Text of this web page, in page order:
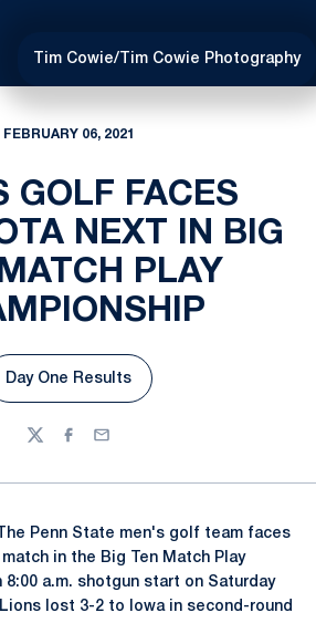
Tim Cowie/Tim Cowie Photography
FEBRUARY 06, 2021
GOLF FACES
NEXT IN BIG
PLAY
Opens in a new window
Day One Results
TwitterFacebook
Email
Penn State men's golf team faces
in the Big Ten Match Play
8:00 a.m. shotgun start on Saturday
lost 3-2 to Iowa in second-round